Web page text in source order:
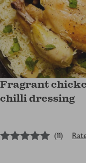
Fragrant
chilli dressing
out of 5 stars
(11)